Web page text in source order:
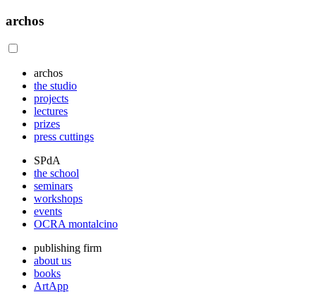
archos
archos
the studio
projects
lectures
prizes
press cuttings
SPdA
the school
seminars
workshops
events
OCRA montalcino
publishing firm
about us
books
ArtApp